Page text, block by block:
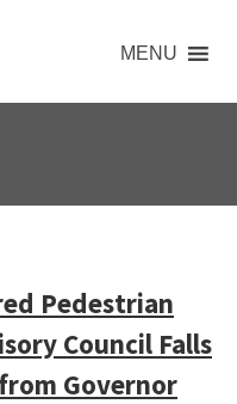
MENU
Pedestrian
Council Falls
Governor